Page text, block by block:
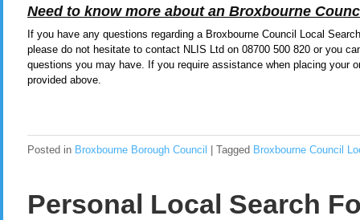
Need to know more about an Broxbourne
If you have any questions regarding a Broxbourne Council Local
please do not hesitate to contact NLIS Ltd on 08700 500 820 or you
questions you may have. If you require assistance when placing your
provided above.
Posted in Broxbourne Borough Council Tagged Broxbourne Council
Personal Local Search